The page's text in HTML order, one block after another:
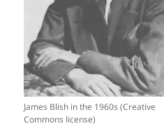
James Blish in the 1960s (Creative
Commons license)